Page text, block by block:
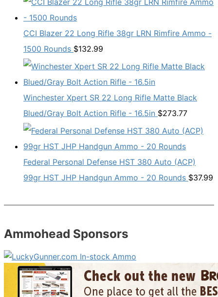
CCI Blazer 22 Long Rifle 38gr LRN Rimfire Ammo -
1500 Rounds $132.99
Winchester Xpert SR 22 Long Rifle Matte Black
Blued/Gray Bolt Action Rifle - 16.5in $273.77
Federal Personal Defense HST 380 Auto (ACP)
99gr HST JHP Handgun Ammo - 20 Rounds $37.99
Ammohead Sponsors